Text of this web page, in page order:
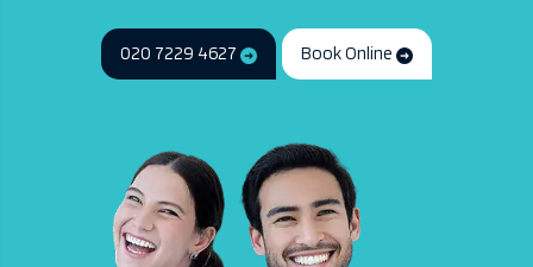
020 7229 4627 Book Online